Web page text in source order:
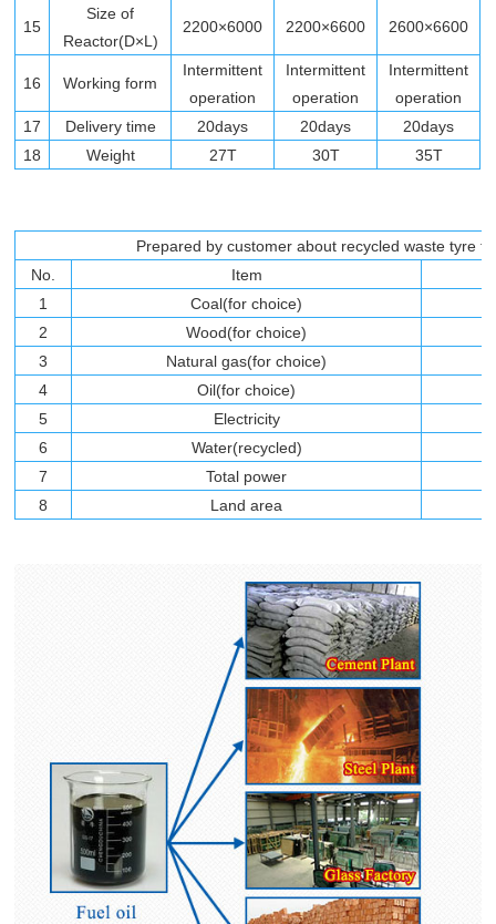
15
Size of
Reactor(D×L)
2200×6000 2200×6600 2600×6600
16 Working form
Intermittent
operation
Intermittent
operation
Intermittent
operation
17
Delivery time 20days 20days
20days
18
Weight 27T 30T 35T
Prepared by customer about recycled waste tyre
No.
Item
1
Coal(for choice)
2
Wood(for choice)
3
Natural gas(for choice)
4
Oil(for choice)
5
Electricity
6
Water(recycled)
7
Total power
8
Land area